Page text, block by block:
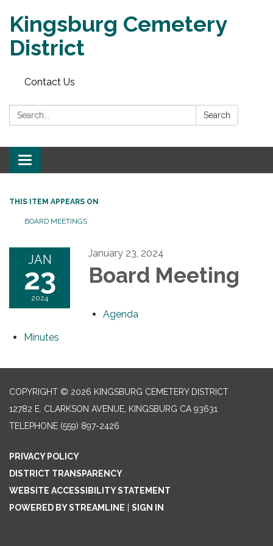
Kingsburg Cemetery
District
Contact Us
Search: Search
Toggle
navigation
THIS ITEM APPEARS ON
BOARD MEETINGS
JAN
23
2024
January 23, 2024
Board Meeting
Agenda
Minutes
COPYRIGHT © 2026 KINGSBURG CEMETERY DISTRICT
12782 E. CLARKSON AVENUE, KINGSBURG CA 93631
TELEPHONE (559) 897-2426
PRIVACY POLICY
DISTRICT TRANSPARENCY
WEBSITE ACCESSIBILITY STATEMENT
POWERED BY STREAMLINE
SIGN IN